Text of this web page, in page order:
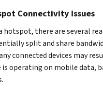
Connectivity Issues
hotspot, there are several
split and share
connected devices may
operating on mobile data,